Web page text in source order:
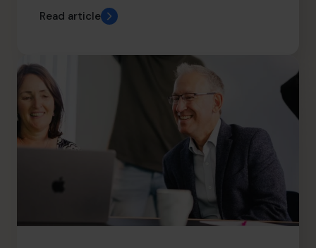
Read article